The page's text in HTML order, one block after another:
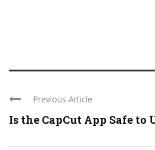
Previous Article
Is the CapCut App Safe to